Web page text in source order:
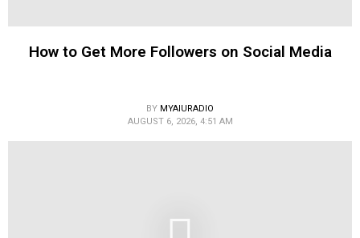
How to Get More Followers on Social Media
BY MYAIURADIO
AUGUST 6, 2026, 4:51 AM